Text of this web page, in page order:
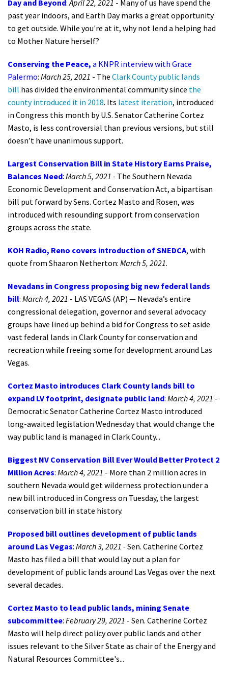
Day and Beyond:April 22, 2021 - Many of us have spend the
past year indoors, and Earth Day marks a great opportunity
to get outside. While you're at it, why not lend a helping had
to Mother Nature herself?
Conserving the Peace, a KNPR interview with Grace
Palermo: March 25, 2021 - The Clark County public lands
bill has divided the environmental community since the
county introduced it in 2018. Its latest iteration, introduced
in Congress this month by U.S. Senator Catherine Cortez
Masto, is less controversial than previous versions, but still
doesn’t have unanimous support.
Largest Conservation Bill in State History Earns Praise,
Balances Need: March 5, 2021 - The Southern Nevada
Economic Development and Conservation Act, a bipartisan
bill put forward by Sens. Cortez Masto and Rosen, was
introduced with resounding support from conservation
groups across the state.
KOH Radio, Reno covers introduction of SNEDCA, with
quote from Shaaron Netherton: March 5, 2021.
Nevadans in Congress proposing big new federal lands
bill: March 4, 2021 - LAS VEGAS (AP) — Nevada’s entire
congressional delegation, governor and several advocacy
groups have lined up behind a bid for Congress to set aside
vast federal lands in Clark County for conservation and
recreation while freeing some for development around Las
Vegas.
Cortez Masto introduces Clark County lands bill to
expand LV footprint, designate public land: March 4, 2021 -
Democratic Senator Catherine Cortez Masto introduced
long-awaited legislation Wednesday that would change the
way public land is managed in Clark County...
Biggest NV Conservation Bill Ever Would Better Protect 2
Million Acres: March 4, 2021 - More than 2 million acres in
southern Nevada would get wilderness protection under a
new bill introduced in Congress on Tuesday, the largest
conservation bill in state history.
Proposed bill outlines development of public lands
around Las Vegas: March 3, 2021 -Sen. Catherine Cortez
Masto has filed a bill that would lay out a plan for
development of public lands around Las Vegas over the next
several decades.
Cortez Masto to lead public lands, mining Senate
subcommittee: February 29, 2021 - Sen. Catherine Cortez
Masto will help direct policy over public lands and other
issues relevant to the Silver State as chair of the Energy and
Natural Resources Committee's...